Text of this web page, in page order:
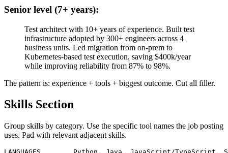
Test architect with 10+ years of experience. Built test
infrastructure adopted by 300+ engineers across 4
business units. Led migration from on-prem to
Kubernetes-based test execution, saving $400k/year
Group skills by category. Use the specific tool names the job posting
uses. Pad with relevant adjacent skills.